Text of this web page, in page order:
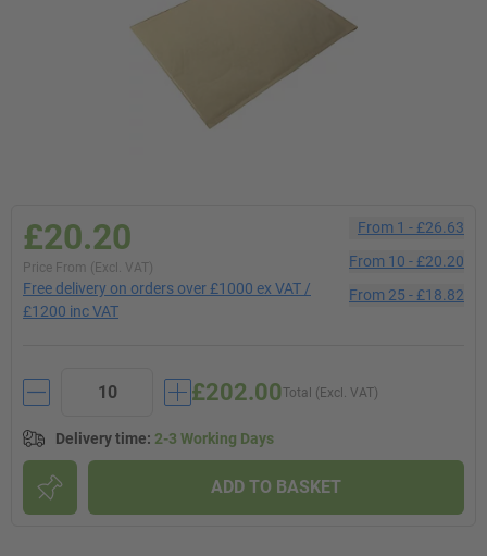
£20.20
Price From (Excl. VAT)
Free delivery on orders over £1000 ex VAT /
£1200 inc VAT
From 1 -£26.63
From 10 -£20.20
From 25 -£18.82
Total (Excl. VAT)
£202.00
Delivery time: 2-3 Working Days
ADD TO BASKET